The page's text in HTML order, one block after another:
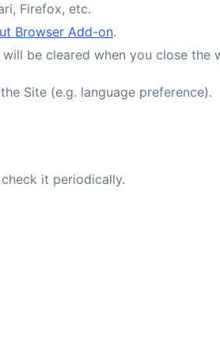
Firefox, etc.
Browser Add-on.
be cleared when you close the
Site (e.g. language preference).
it periodically.